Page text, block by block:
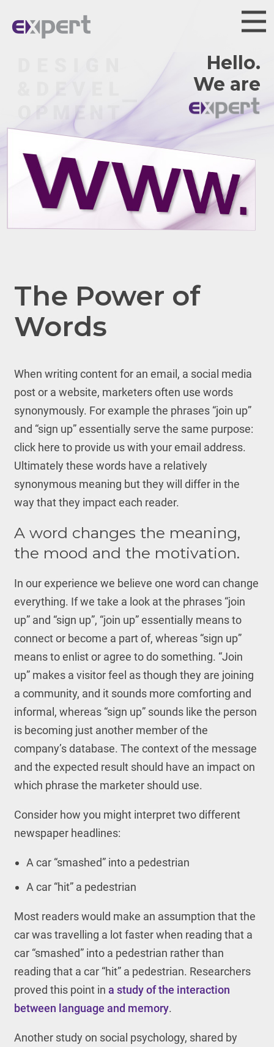
Hello.
We are
The Power of
Words
When writing content for an email, a social media
post or a website, marketers often use words
synonymously. For example the phrases “join up”
and “sign up” essentially serve the same purpose:
click here to provide us with your email address.
Ultimately these words have a relatively
synonymous meaning but they will differ in the
way that they impact each reader.
A word changes the meaning,
the mood and the motivation.
In our experience we believe one word can change
everything. If we take a look at the phrases “join
up” and “sign up”, “join up” essentially means to
connect or become a part of, whereas “sign up”
means to enlist or agree to do something. “Join
up” makes a visitor feel as though they are joining
a community, and it sounds more comforting and
informal, whereas “sign up” sounds like the person
is becoming just another member of the
company’s database. The context of the message
and the expected result should have an impact on
which phrase the marketer should use.
Consider how you might interpret two different
newspaper headlines:
A car “smashed” into a pedestrian
A car “hit” a pedestrian
Most readers would make an assumption that the
car was travelling a lot faster when reading that a
car “smashed” into a pedestrian rather than
reading that a car “hit” a pedestrian. Researchers
proved this point in a study of the interaction
between language and memory.
Another study on social psychology, shared by